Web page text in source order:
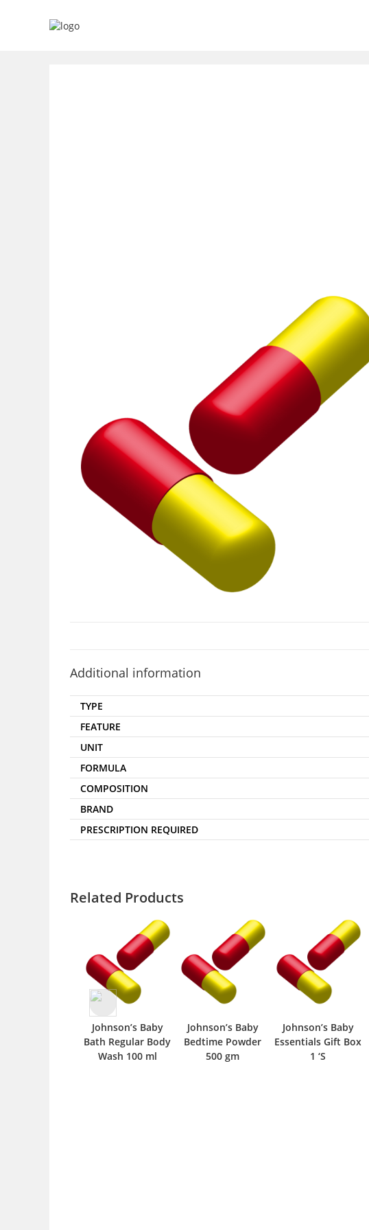
Additional information
TYPE
FEATURE
UNIT
FORMULA
COMPOSITION
BRAND
PRESCRIPTION REQUIRED
Related Products
Johnson’s Baby
Bath Regular Body
Wash 100 ml
Johnson’s Baby
Bedtime Powder
500 gm
Johnson’s Baby
Essentials Gift Box
1 ‘S